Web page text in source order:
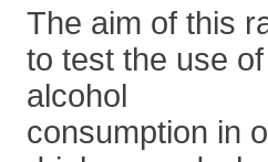
The aim of this
to test the use
alcohol
consumption in